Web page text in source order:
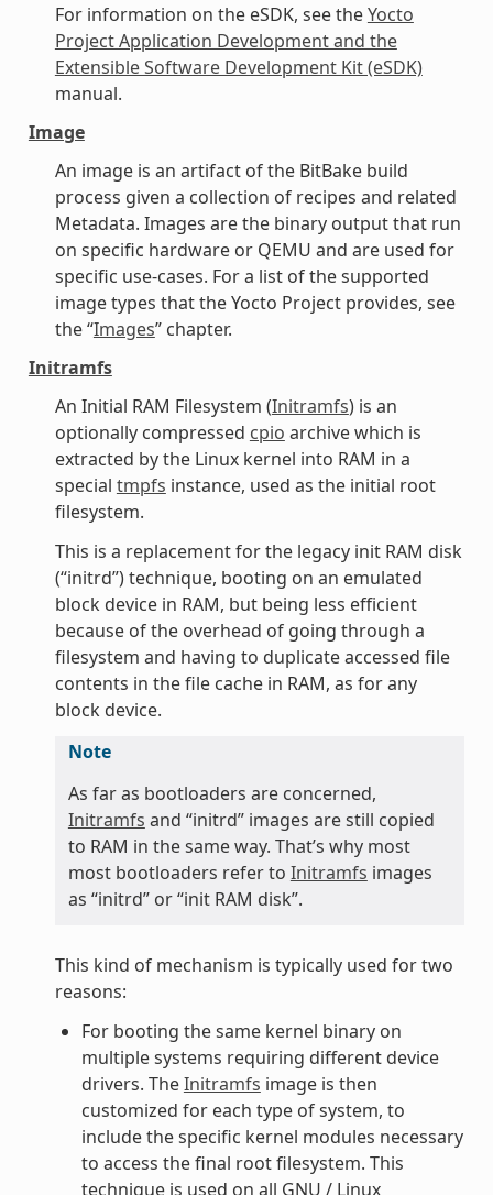
For information on the eSDK, see theYocto
Project Application Development and the
Extensible Software Development Kit (eSDK)
manual.
Image
An image is an artifact of the BitBake build
process given a collection of recipes and related
Metadata. Images are the binary output that run
on specific hardware or QEMU and are used for
specific use-cases. For a list of the supported
image types that the Yocto Project provides, see
the “Images” chapter.
Initramfs
An Initial RAM Filesystem (Initramfs) is an
optionally compressed cpio archive which is
extracted by the Linux kernel into RAM in a
special tmpfs instance, used as the initial root
filesystem.
This is a replacement for the legacy init RAM disk
(“initrd”) technique, booting on an emulated
block device in RAM, but being less efficient
because of the overhead of going through a
filesystem and having to duplicate accessed file
contents in the file cache in RAM, as for any
block device.
Note
As far as bootloaders are concerned,
Initramfs and “initrd” images are still copied
to RAM in the same way. That’s why most
most bootloaders refer to Initramfs images
as “initrd” or “init RAM disk”.
This kind of mechanism is typically used for two
reasons:
For booting the same kernel binary on
multiple systems requiring different device
drivers. TheInitramfs image is then
customized for each type of system, to
include the specific kernel modules necessary
to access the final root filesystem. This
technique is used on all GNU / Linux